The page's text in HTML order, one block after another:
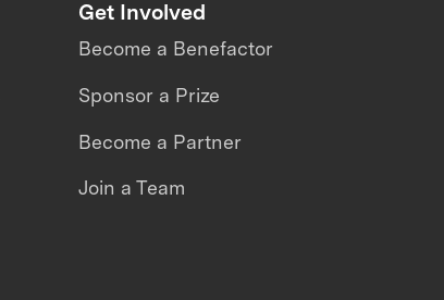
Get Involved
Become a Benefactor
Sponsor a Prize
Become a Partner
Join a Team